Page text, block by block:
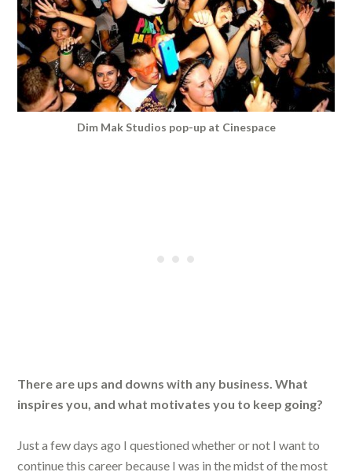
Dim Mak Studios pop-up at Cinespace
There are ups and downs with any business. What
inspires you, and what motivates you to keep going?
Just a few days ago I questioned whether or not I want to
continue this career because I was in the midst of the most